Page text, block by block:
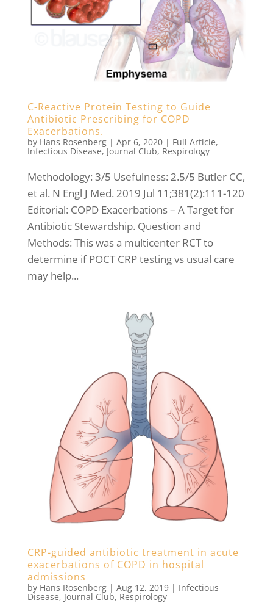
C-Reactive Protein Testing to Guide
Antibiotic Prescribing for COPD
Exacerbations.
by Hans Rosenberg| Apr 6, 2020| Full Article,
Infectious Disease,Journal Club, Respirology
Methodology: 3/5 Usefulness: 2.5/5 Butler CC,
et al. N Engl J Med. 2019 Jul 11;381(2):111-120
Editorial: COPD Exacerbations – A Target for
Antibiotic Stewardship. Question and
Methods: This was a multicenter RCT to
determine if POCT CRP testing vs usual care
may help...
CRP-guided antibiotic treatment in acute
exacerbations of COPD in hospital
admissions
by Hans Rosenberg| Aug 12, 2019| Infectious
Disease, Journal Club, Respirology